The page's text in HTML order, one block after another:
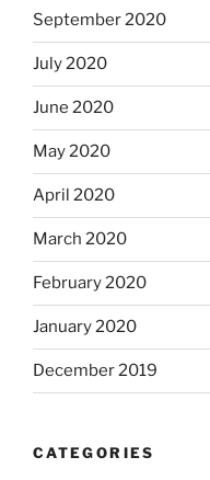
September 2020
July 2020
June 2020
May 2020
April 2020
March 2020
February 2020
January 2020
December 2019
CATEGORIES